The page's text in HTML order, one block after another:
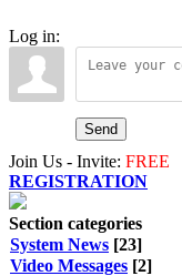
Log in:
Send
Join Us - Invite: FREE
REGISTRATION
Section categories
System News [23]
Video Messages [2]